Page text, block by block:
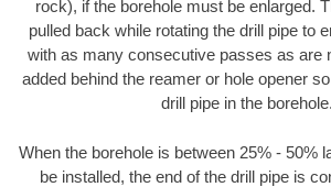
rock), if the borehole must be enlarged.
pulled back while rotating the drill pipe to
with as many consecutive passes as are
added behind the reamer or hole opener
drill pipe in the borehole.
When the borehole is between 25% - 50%
be installed, the end of the drill pipe is